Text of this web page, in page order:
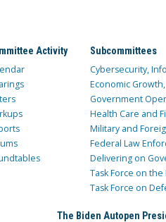
Activity Subcommittees
Cybersecurity,
Economic
Government
Health Care and
Military and
Federal Law
Delivering on
Task Force on
Task Force on
The Biden Autopen